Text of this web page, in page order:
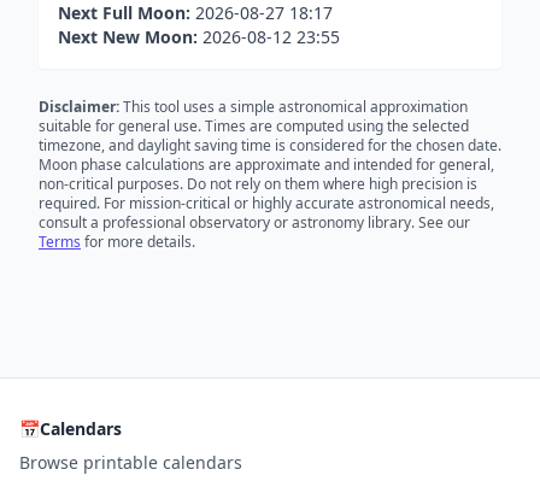
Next Full Moon: 2026-08-27 18:17
Next New Moon: 2026-08-12 23:55
Disclaimer:This tool uses a simple astronomical approximation
suitable for general use. Times are computed using the selected
timezone, and daylight saving time is considered for the chosen date.
Moon phase calculations are approximate and intended for general,
non-critical purposes. Do not rely on them where high precision is
required. For mission-critical or highly accurate astronomical needs,
consult a professional observatory or astronomy library. See our
Terms for more details.
📅Calendars
Browse printable calendars